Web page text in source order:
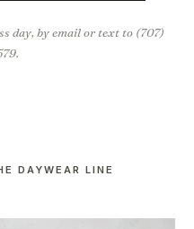
day, by email or text to (707)
DAYWEAR LINE